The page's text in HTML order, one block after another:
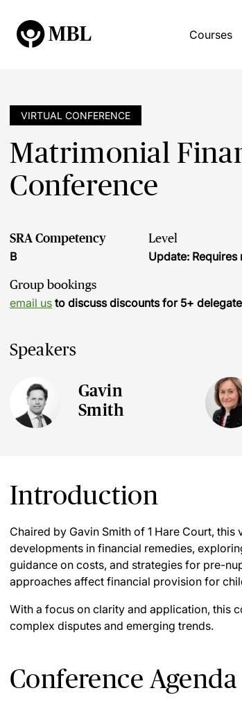
Courses
VIRTUAL CONFERENCE
Matrimonial
Conference
SRA Competency
B
Level
Update:
Group bookings
email us to discuss discounts for 5+
Speakers
Gavin
Smith
Introduction
Chaired by Gavin Smith of 1 Hare Court,
developments in financial remedies,
guidance on costs, and strategies for pre-
approaches affect financial provision for
With a focus on clarity and application, this
complex disputes and emerging trends.
Conference Agenda